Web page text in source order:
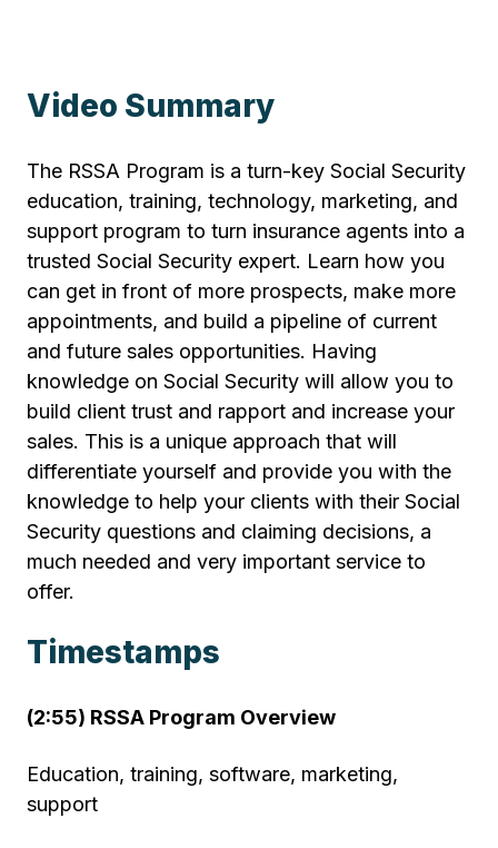
Video Summary
The RSSA Program is a turn-key Social Security
education, training, technology, marketing, and
support program to turn insurance agents into a
trusted Social Security expert. Learn how you
can get in front of more prospects, make more
appointments, and build a pipeline of current
and future sales opportunities. Having
knowledge on Social Security will allow you to
build client trust and rapport and increase your
sales. This is a unique approach that will
differentiate yourself and provide you with the
knowledge to help your clients with their Social
Security questions and claiming decisions, a
much needed and very important service to
offer.
Timestamps
(2:55) RSSA Program Overview
Education, training, software, marketing,
support